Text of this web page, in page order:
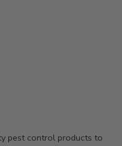
pest control products to